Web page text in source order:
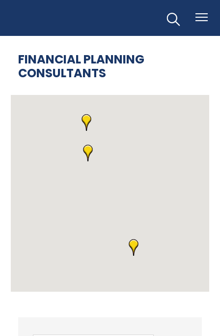
FINANCIAL PLANNING
CONSULTANTS